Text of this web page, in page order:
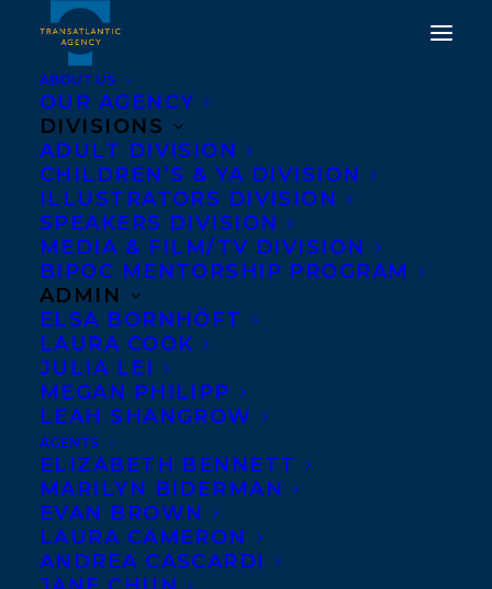
ABOUT US
OUR AGENCY
DIVISIONS
ADULT DIVISION
CHILDREN’S & YA DIVISION
ILLUSTRATORS DIVISION
SPEAKERS DIVISION
MEDIA & FILM/TV DIVISION
BIPOC MENTORSHIP PROGRAM
ADMIN
ELSA BORNHÖFT
LAURA COOK
JULIA LEI
MEGAN PHILIPP
LEAH SHANGROW
AGENTS
ELIZABETH BENNETT
MARILYN BIDERMAN
EVAN BROWN
LAURA CAMERON
ANDREA CASCARDI
TRANSATLANTIC
AGENCY FORMS
ALLIANCE WITH PAGE
TWO
OCTOBER 3, 2013 | IN NEWS RELEASES
The Transatlantic Agency is pleased to
announce an alliance with the newly
founded Page Two, whose principals, Jesse